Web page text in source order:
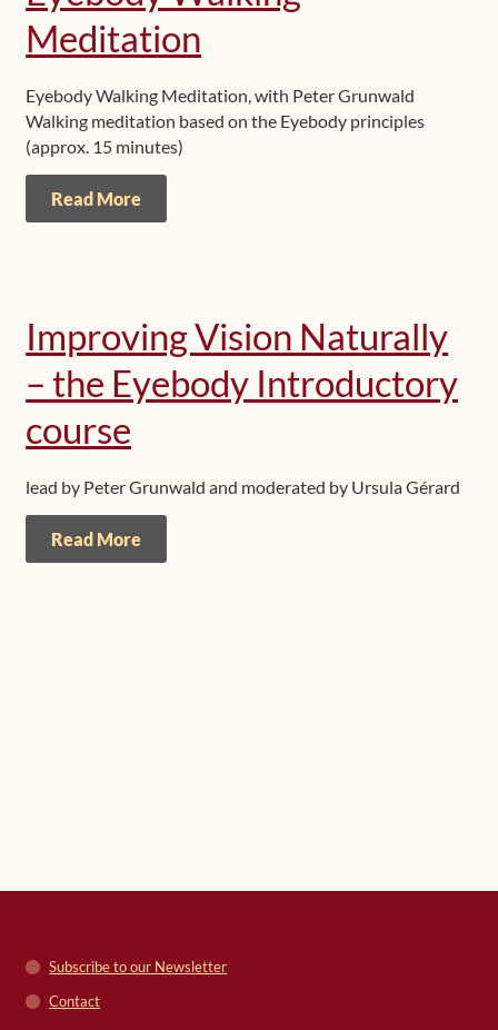
Meditation
Eyebody Walking Meditation, with Peter Grunwald
Walking meditation based on the Eyebody principles
(approx. 15 minutes)
Read More
Improving Vision Naturally
– the Eyebody Introductory
course
lead by Peter Grunwald and moderated by Ursula Gérard
Read More
Subscribe to our Newsletter
Contact